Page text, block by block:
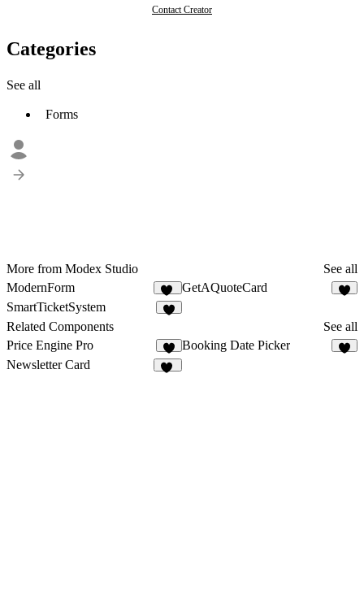
Contact Creator
Categories
See all
Forms
More from Modex Studio
See all
ModernForm
16
GetAQuoteCard
SmartTicketSystem
Related Components
See all
Price Engine Pro
2
Booking Date Picker
Newsletter Card